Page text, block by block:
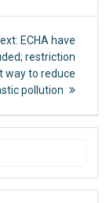
Next
post:
ECHA have
restriction
way to reduce
pollution